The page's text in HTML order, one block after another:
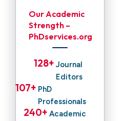
Our Academic
Strength –
PhDservices.org
Journal
Editors
128+
PhD
Professionals
107+
Academic
240+